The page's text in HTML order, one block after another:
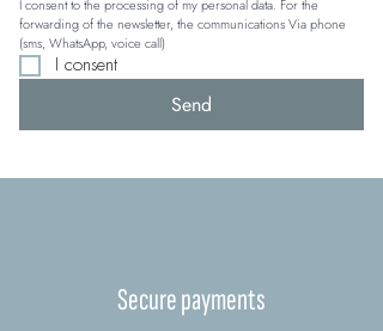
I consent to the processing of my personal data. For the
forwarding of the newsletter, the communications Via phone
(sms, WhatsApp, voice call)
I consent
Send
Secure payments